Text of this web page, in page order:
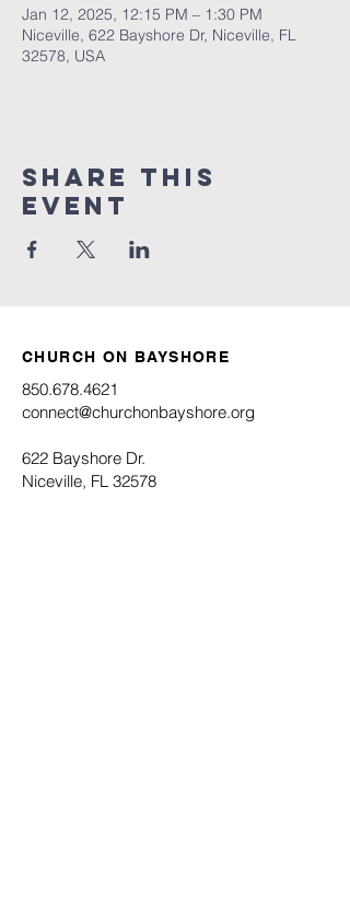
Jan 12, 2025, 12:15 PM – 1:30 PM
Niceville, 622 Bayshore Dr, Niceville, FL
32578, USA
Share this
event
CHURCH ON BAYSHORE
850.678.4621
connect@churchonbayshore.org
622 Bayshore Dr.
Niceville, FL 32578